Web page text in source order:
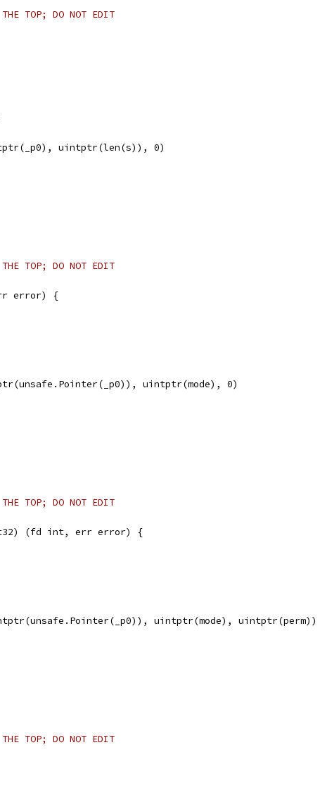
TOP; DO NOT EDIT
uintptr(len(s)), 0)
TOP; DO NOT EDIT
error) {
uintptr(mode), 0)
TOP; DO NOT EDIT
(fd int, err error) {
uintptr(mode), uintptr(perm))
TOP; DO NOT EDIT